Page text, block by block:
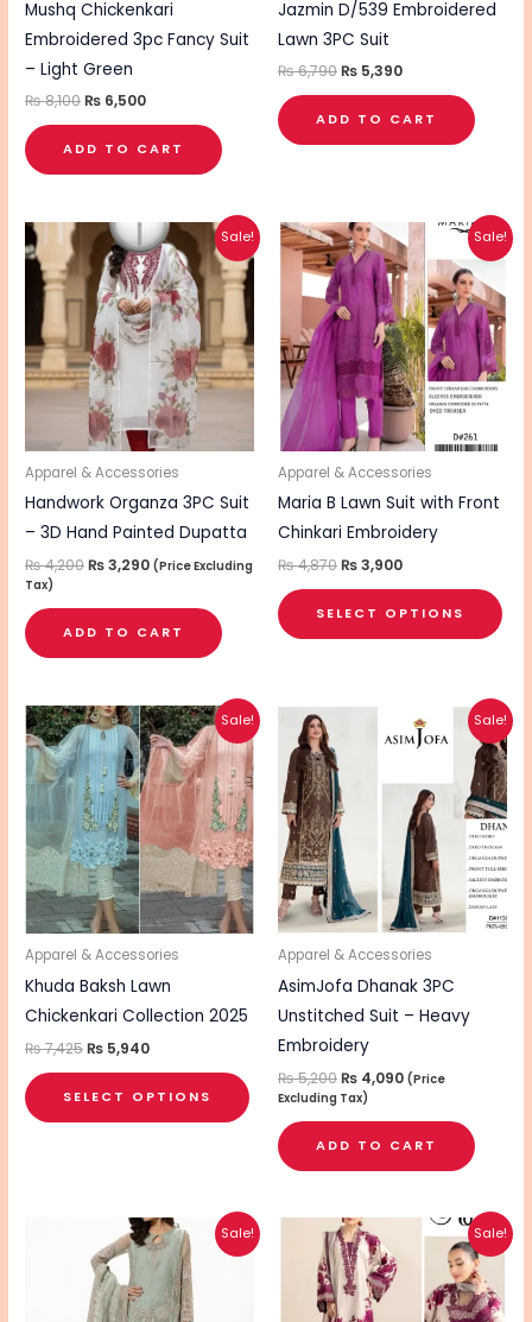
Mushq Chickenkari
Embroidered 3pc Fancy Suit
– Light Green
₨8,100₨ 6,500
ADD TO CART
Jazmin D/539 Embroidered
Lawn 3PC Suit
₨6,790₨ 5,390
ADD TO CART
Sale!
Apparel & Accessories
Handwork Organza 3PC Suit
– 3D Hand Painted Dupatta
₨4,200
Original
price
was:
₨ 4,200.
₨3,290
Current
price
is:
₨ 3,290.
(Price Excluding
Tax)
ADD TO CART
Sale!
Apparel & Accessories
Maria B Lawn Suit with Front
Chinkari Embroidery
₨4,870
Original
price
was:
₨ 4,870.
₨3,900
Current
price
is:
₨ 3,900.
SELECT OPTIONS
This
has
The
Sale!
Apparel & Accessories
Khuda Baksh Lawn
Chickenkari Collection 2025
₨7,425
Original
price
was:
₨ 7,425.
₨ 5,940
Current
price
is:
₨ 5,940.
SELECT OPTIONS
This
product
has
multiple
variants.
The
options
may
chosen
product
page
Sale!
Apparel & Accessories
AsimJofa Dhanak 3PC
Unstitched Suit – Heavy
Embroidery
₨5,200
Original
₨ 4,090
Current
price
is:
(Price
Excluding Tax)
ADD TO CART
Sale!
Original
price
was:
₨ 8,690.
Current
price
is:
₨ 6,940.
Sale!
Original
price
was:
₨ 4,340.
Current
₨ 3,490.